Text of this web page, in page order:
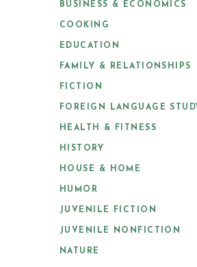
BUSINESS & ECONOMICS
COOKING
EDUCATION
FAMILY & RELATIONSHIPS
FICTION
FOREIGN LANGUAGE
HEALTH & FITNESS
HISTORY
HOUSE & HOME
HUMOR
JUVENILE FICTION
JUVENILE NONFICTION
NATURE